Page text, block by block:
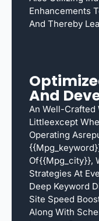
Enhancements
And Thereby
And
An Well-Crafted
Littleexcept
Operating
Of{{mpg_city}},
Strategies At
Deep Keyword
Site Speed
Along With